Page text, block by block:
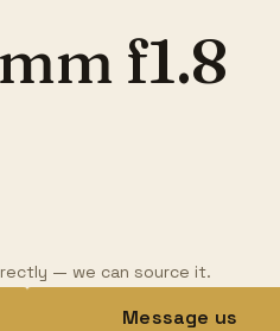
f1.8
— we can source it.
Message us